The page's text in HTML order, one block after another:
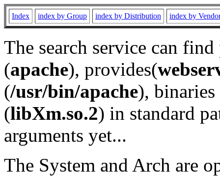
Index index by Group index by Distribution index by
The search service can
(apache), provides(
(/usr/bin/apache), binaries
(libXm.so.2) in standard
arguments yet...
The System and Arch are